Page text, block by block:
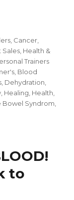
Cancer
Sales Health &
Trainers
Blood
Dehydration
Healing Health
Bowel Syndrom
to